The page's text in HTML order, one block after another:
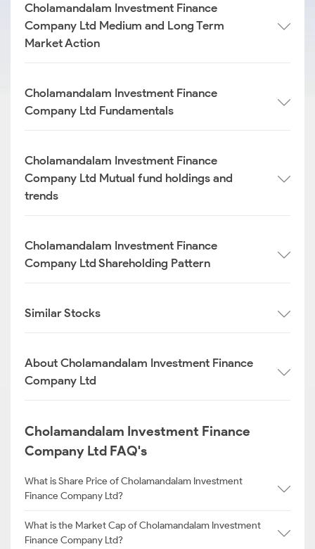
Cholamandalam Investment Finance
Company Ltd Medium and Long Term
Market Action
Cholamandalam Investment Finance
Company Ltd Fundamentals
Cholamandalam Investment Finance
Company Ltd Mutual fund holdings and
trends
Cholamandalam Investment Finance
Company Ltd Shareholding Pattern
Similar Stocks
About Cholamandalam Investment Finance
Company Ltd
Cholamandalam Investment Finance
Company Ltd FAQ's
What is Share Price of Cholamandalam Investment
Finance Company Ltd?
What is the Market Cap of Cholamandalam Investment
Finance Company Ltd?